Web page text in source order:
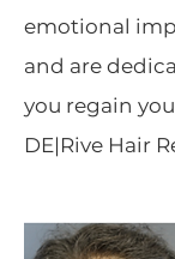
emotional
and are
you regain
DE|Rive Hair